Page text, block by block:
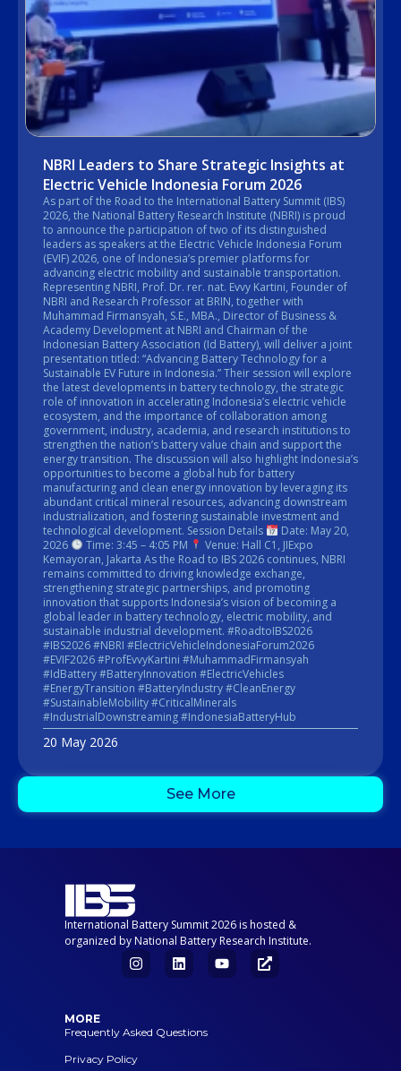
NBRI Leaders to Share Strategic Insights at
Electric Vehicle Indonesia Forum 2026
As part of the Road to the International Battery Summit (IBS)
2026, the National Battery Research Institute (NBRI) is proud
to announce the participation of two of its distinguished
leaders as speakers at the Electric Vehicle Indonesia Forum
(EVIF) 2026, one of Indonesia’s premier platforms for
advancing electric mobility and sustainable transportation.
Representing NBRI, Prof. Dr. rer. nat. Evvy Kartini, Founder of
NBRI and Research Professor at BRIN, together with
Muhammad Firmansyah, S.E., MBA., Director of Business &
Academy Development at NBRI and Chairman of the
Indonesian Battery Association (Id Battery), will deliver a joint
presentation titled: “Advancing Battery Technology for a
Sustainable EV Future in Indonesia.” Their session will explore
the latest developments in battery technology, the strategic
role of innovation in accelerating Indonesia’s electric vehicle
ecosystem, and the importance of collaboration among
government, industry, academia, and research institutions to
strengthen the nation’s battery value chain and support the
energy transition. The discussion will also highlight Indonesia’s
opportunities to become a global hub for battery
manufacturing and clean energy innovation by leveraging its
abundant critical mineral resources, advancing downstream
industrialization, and fostering sustainable investment and
technological development. Session Details
Date: May 20,
2026
Time: 3:45 – 4:05 PM
Venue: Hall C1, JIExpo
Kemayoran, Jakarta As the Road to IBS 2026 continues, NBRI
remains committed to driving knowledge exchange,
strengthening strategic partnerships, and promoting
innovation that supports Indonesia’s vision of becoming a
global leader in battery technology, electric mobility, and
sustainable industrial development. #RoadtoIBS2026
#IBS2026 #NBRI #ElectricVehicleIndonesiaForum2026
#EVIF2026 #ProfEvvyKartini #MuhammadFirmansyah
#IdBattery #BatteryInnovation #ElectricVehicles
#EnergyTransition #BatteryIndustry #CleanEnergy
#SustainableMobility #CriticalMinerals
#IndustrialDownstreaming #IndonesiaBatteryHub
20 May 2026
See More
International Battery Summit 2026 is hosted &
organized by National Battery Research Institute.
MORE
Frequently Asked Questions
Privacy Policy